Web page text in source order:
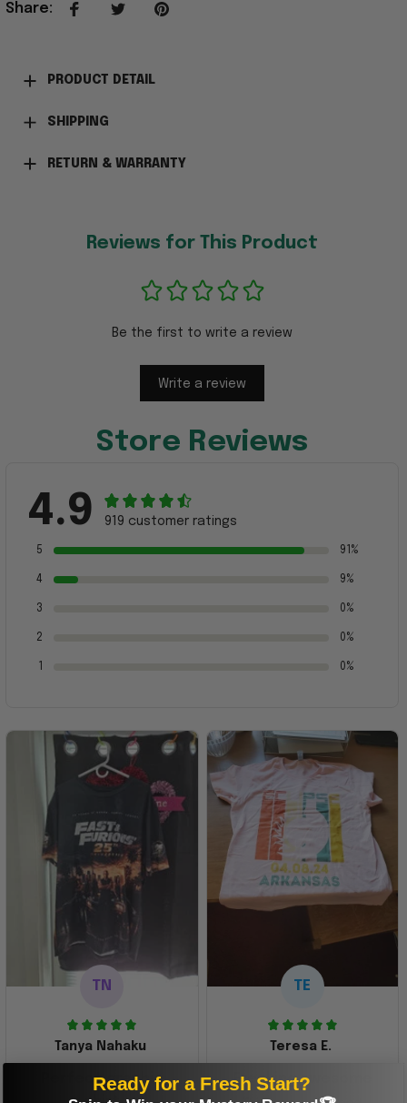
Share:
PRODUCT DETAIL
SHIPPING
RETURN & WARRANTY
Reviews for This Product
Be the first to write a review
Write a review
Store Reviews
4.9 919 customer ratings
5 91%
4 9%
3 0%
2 0%
0%
TN
Tanya Nahaku
Perfect graphic
TE
Teresa E.
Freaking awesome
Ready for a Fresh Start?